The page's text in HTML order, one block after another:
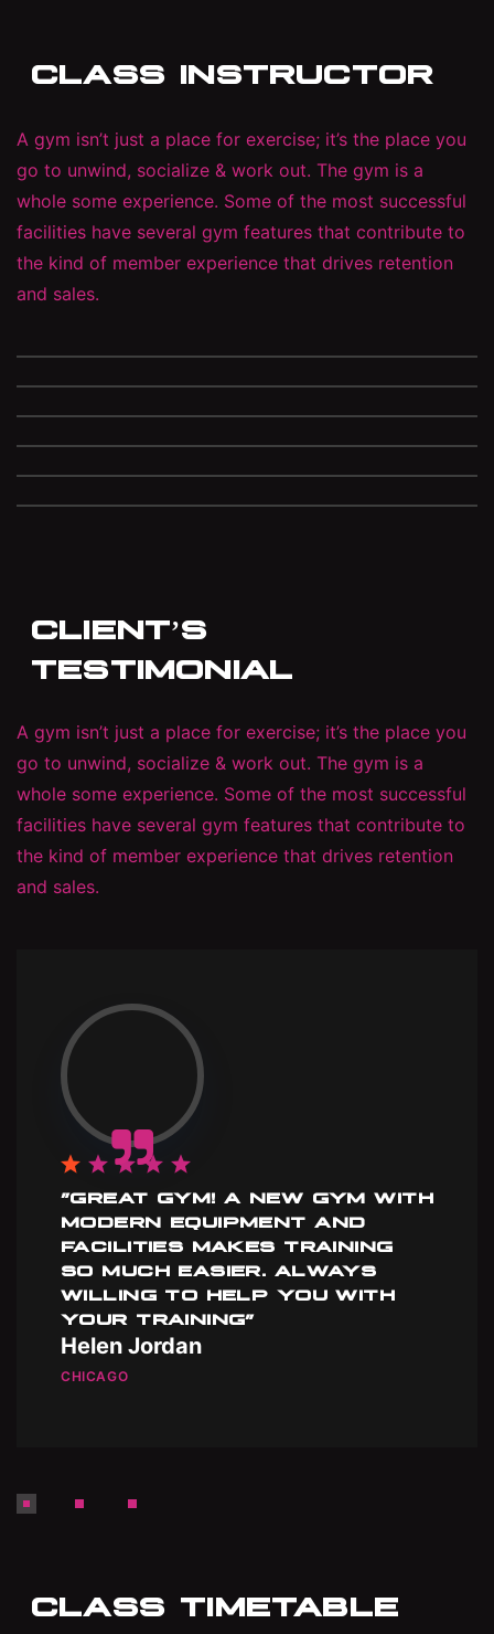
CLASS INSTRUCTOR
A gym isn’t just a place for exercise; it’s the place you
go to unwind, socialize & work out. The gym is a
whole some experience. Some of the most successful
facilities have several gym features that contribute to
the kind of member experience that drives retention
and sales.
CLIENT’S
TESTIMONIAL
A gym isn’t just a place for exercise; it’s the place you
go to unwind, socialize & work out. The gym is a
whole some experience. Some of the most successful
facilities have several gym features that contribute to
the kind of member experience that drives retention
and sales.
”GREAT GYM! A NEW GYM WITH
MODERN EQUIPMENT AND
FACILITIES MAKES TRAINING
SO MUCH EASIER. ALWAYS
WILLING TO HELP YOU WITH
YOUR TRAINING”
Helen Jordan
CHICAGO
CLASS TIMETABLE